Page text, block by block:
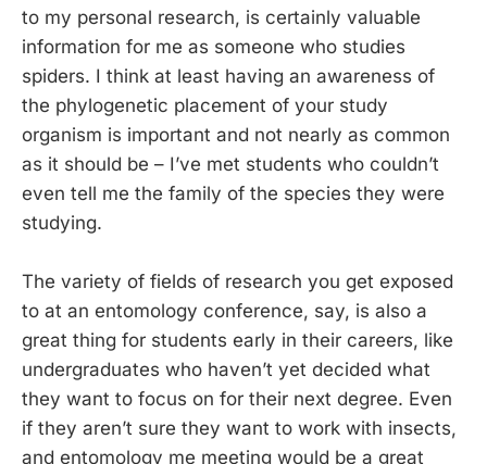
to my personal research, is certainly valuable
information for me as someone who studies
spiders. I think at least having an awareness of
the phylogenetic placement of your study
organism is important and not nearly as common
as it should be – I’ve met students who couldn’t
even tell me the family of the species they were
studying.
The variety of fields of research you get exposed
to at an entomology conference, say, is also a
great thing for students early in their careers, like
undergraduates who haven’t yet decided what
they want to focus on for their next degree. Even
if they aren’t sure they want to work with insects,
and entomology me meeting would be a great